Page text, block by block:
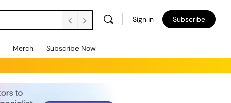
Sign in Subscribe
Merch Subscribe Now